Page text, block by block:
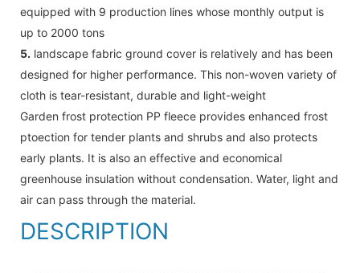
equipped with 9 production lines whose monthly output is
up to 2000 tons
5. landscape fabric ground cover is relatively and has been
designed for higher performance. This non-woven variety of
cloth is tear-resistant, durable and light-weight
Garden frost protection PP fleece provides enhanced frost
ptoection for tender plants and shrubs and also protects
early plants. It is also an effective and economical
greenhouse insulation without condensation. Water, light and
air can pass through the material.
DESCRIPTION